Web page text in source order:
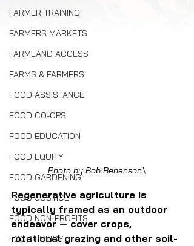
FARMER TRAINING
FARMERS MARKETS
FARMLAND ACCESS
FARMS & FARMERS
FOOD ASSISTANCE
FOOD CO-OPS
FOOD EDUCATION
FOOD EQUITY
FOOD GARDENING
FOOD JUSTICE
FOOD NON-PROFITS
FOOD POLICY
Photo by Bob Benenson\
Regenerative agriculture is
typically framed as an outdoor
endeavor — cover crops,
rotational grazing and other soil-